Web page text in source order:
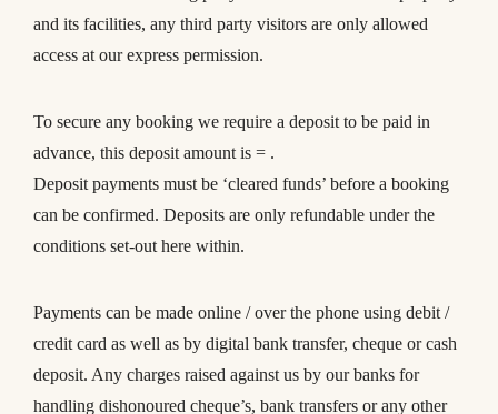
and its facilities, any third party visitors are only allowed
access at our express permission.
To secure any booking we require a deposit to be paid in
advance, this deposit amount is = .
Deposit payments must be ‘cleared funds’ before a booking
can be confirmed. Deposits are only refundable under the
conditions set-out here within.
Payments can be made online / over the phone using debit /
credit card as well as by digital bank transfer, cheque or cash
deposit. Any charges raised against us by our banks for
handling dishonoured cheque’s, bank transfers or any other